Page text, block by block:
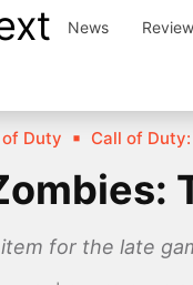
News
Duty Call of
for the late